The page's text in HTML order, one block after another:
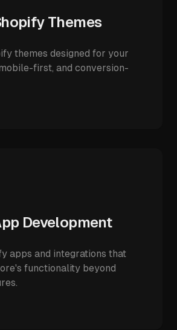
Themes
themes designed for your
first, and conversion-
Development
apps and integrations that
functionality beyond